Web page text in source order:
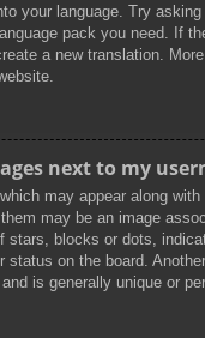
your language. Try
pack you need. If
a new translation.
next to my
may appear along
may be an image
stars, blocks or dots,
status on the board.
is generally unique or